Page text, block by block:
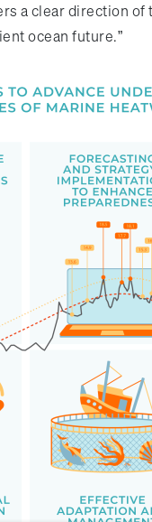
a clear direction
ocean future.”